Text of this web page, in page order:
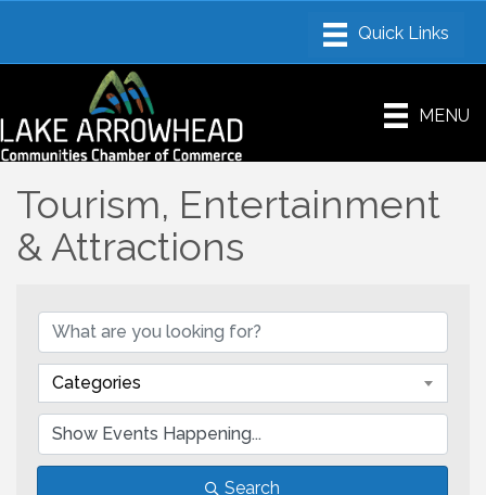
MENU
Tourism, Entertainment
& Attractions
Categories
Search